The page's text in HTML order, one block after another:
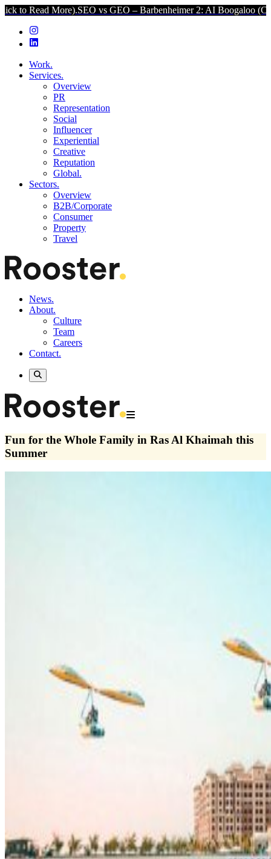
More).SEO vs GEO – Barbenheimer 2: AI Boogaloo (Click to Read
Work.
Services.
Overview
PR
Representation
Social
Influencer
Experiential
Creative
Reputation
Global.
Sectors.
Overview
B2B/Corporate
Consumer
Property
Travel
News.
About.
Culture
Team
Careers
Contact.
Fun for the Whole Family in Ras Al Khaimah this
Summer